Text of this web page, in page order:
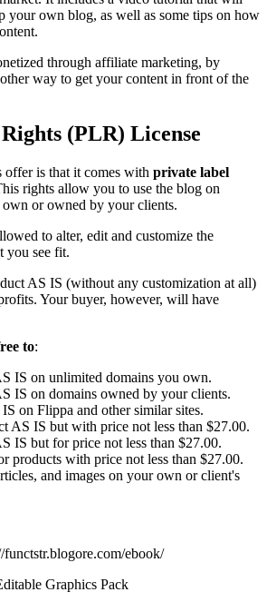
your own blog, as well as some tips on how
through affiliate marketing, by
way to get your content in front of the
(PLR) License
offer is that it comes with private label
rights allow you to use the blog on
or owned by your clients.
to alter, edit and customize the
you see fit.
AS IS (without any customization at all)
Your buyer, however, will have
to:
IS on unlimited domains you own.
IS on domains owned by your clients.
on Flippa and other similar sites.
AS IS but with price not less than $27.00.
IS but for price not less than $27.00.
products with price not less than $27.00.
and images on your own or client's
ebook/
Graphics Pack